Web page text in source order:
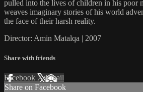
pulled into the lives of children in his poor
weaves imaginary stories of his world
the face of their harsh reality.
Director: Amin Matalqa | 2007
Share with friends
Facebook XEmail
Share on Facebook